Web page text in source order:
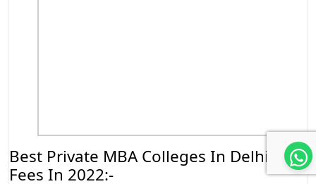
Best Private MBA Colleges In Delhi NCR
Fees In 2022:-